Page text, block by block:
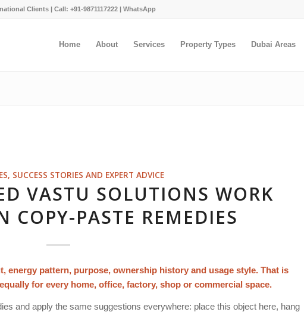
Clients | Call: +91-9871117222 | WhatsApp
Home About Services Property Types Dubai Areas
SUCCESS STORIES AND EXPERT ADVICE
VASTU SOLUTIONS WORK
COPY-PASTE REMEDIES
energy pattern, purpose, ownership history and usage style. That is
for every home, office, factory, shop or commercial space.
and apply the same suggestions everywhere: place this object here, hang